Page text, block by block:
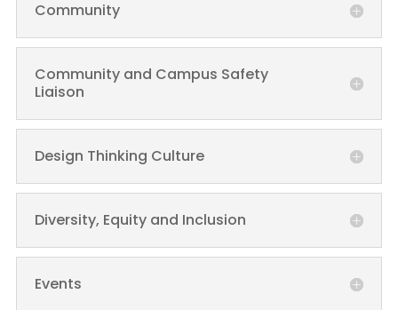
Community
Community and Campus Safety
Liaison
Design Thinking Culture
Diversity, Equity and Inclusion
Events